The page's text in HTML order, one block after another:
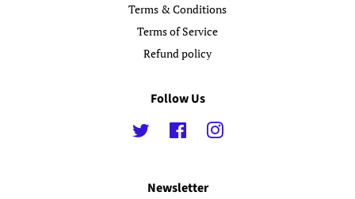
Terms & Conditions
Terms of Service
Refund policy
Follow Us
Twitter FacebookInstagram
Newsletter